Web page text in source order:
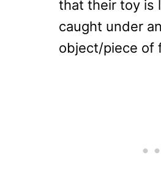
that their toy is
caught under
object/piece of